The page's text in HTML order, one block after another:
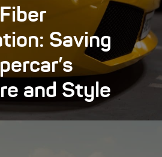
Saving
and Style